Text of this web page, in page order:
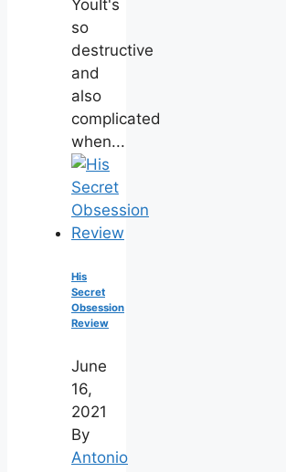
YouIt's
so
destructive
and
also
complicated
when...
His
Secret
Obsession
Review
June
16,
2021
By
Antonio